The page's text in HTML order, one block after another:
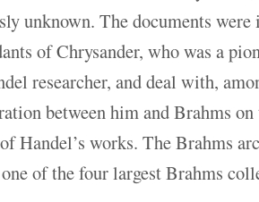
unknown. The documents were
of Chrysander, who was a
researcher, and deal with,
between him and Brahms
Handel’s works. The Brahms
of the four largest Brahms